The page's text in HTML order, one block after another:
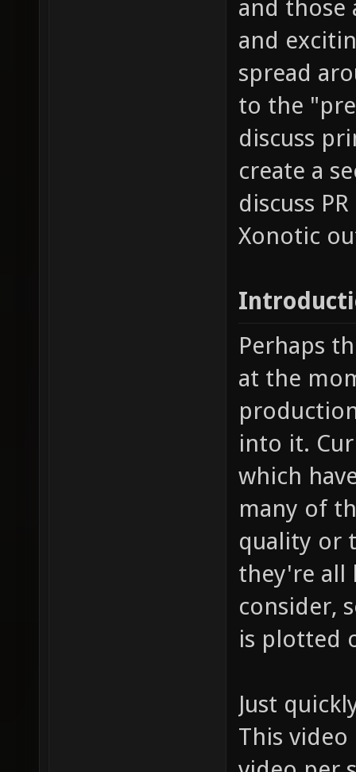
and those
and
spread
to the
discuss
create a
discuss
Xonotic
Perhaps
at the
into it.
which
many of
quality or
they're all
consider,
is plotted
Just
This